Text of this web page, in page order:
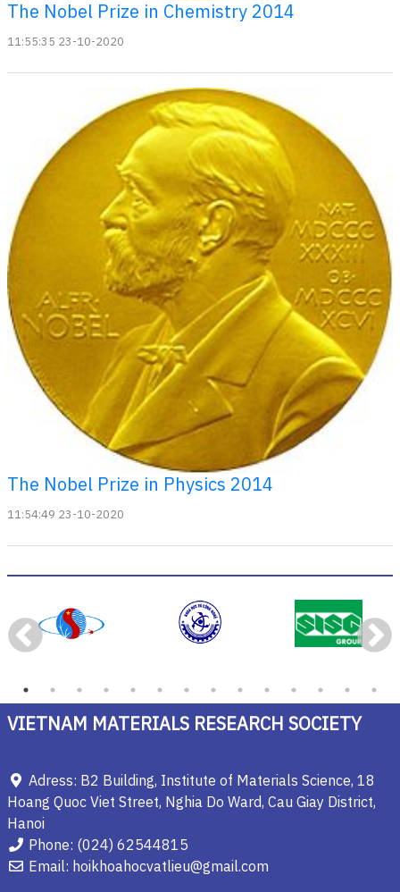
The Nobel Prize in Chemistry 2014
11:55:35 23-10-2020
The Nobel Prize in Physics 2014
11:54:49 23-10-2020
VIETNAM MATERIALS RESEARCH SOCIETY
Adress: B2 Building, Institute of Materials Science, 18
Hoang Quoc Viet Street, Nghia Do Ward, Cau Giay District,
Hanoi
Phone: (024) 62544815
Email: hoikhoahocvatlieu@gmail.com